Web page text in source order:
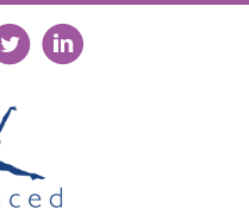
on Instagram
us on X
Connect with us on